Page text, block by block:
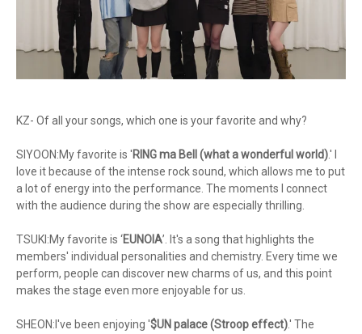
KZ- Of all your songs, which one is your favorite and why?
SIYOON:My favorite is 'RING ma Bell (what a wonderful world).' I
love it because of the intense rock sound, which allows me to put
a lot of energy into the performance. The moments I connect
with the audience during the show are especially thrilling.
TSUKI:My favorite is ‘EUNOIA’. It's a song that highlights the
members' individual personalities and chemistry. Every time we
perform, people can discover new charms of us, and this point
makes the stage even more enjoyable for us.
SHEON:I've been enjoying '$UN palace (Stroop effect).' The